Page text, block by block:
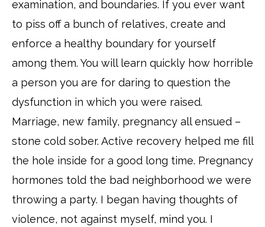
examination, and boundaries. If you ever want
to piss off a bunch of relatives, create and
enforce a healthy boundary for yourself
among them. You will learn quickly how horrible
a person you are for daring to question the
dysfunction in which you were raised.
Marriage, new family, pregnancy all ensued –
stone cold sober. Active recovery helped me fill
the hole inside for a good long time. Pregnancy
hormones told the bad neighborhood we were
throwing a party. I began having thoughts of
violence, not against myself, mind you. I